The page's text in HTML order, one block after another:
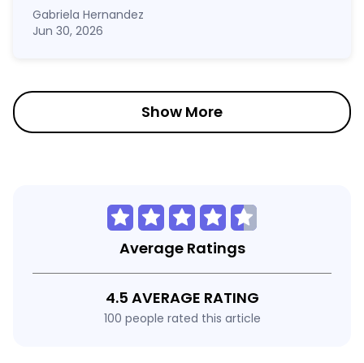
Gabriela Hernandez
Jun 30, 2026
Show More
Average Ratings
4.5 AVERAGE RATING
100 people rated this article